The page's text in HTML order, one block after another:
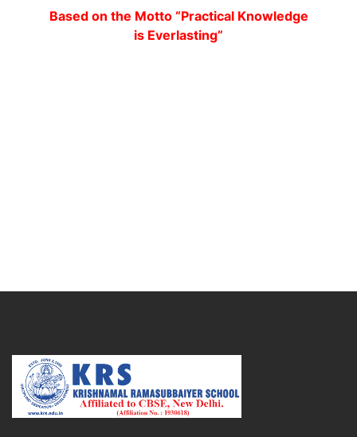
Based on the Motto “Practical Knowledge
is Everlasting”